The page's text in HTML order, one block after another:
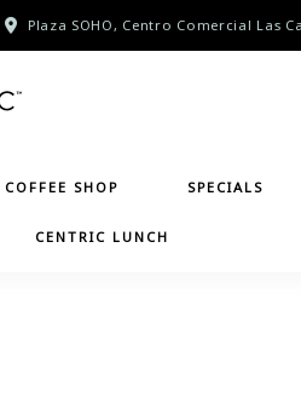
Plaza SOHO, Centro Comercial Las
COFFEE SHOP SPECIALS
CENTRIC LUNCH